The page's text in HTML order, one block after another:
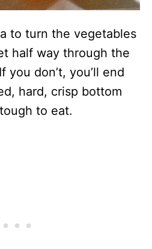
to turn the vegetables
half way through the
don’t, you’ll end
hard, crisp bottom
to eat.